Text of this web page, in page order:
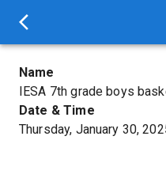
Name
IESA 7th grade boys
Date & Time
Thursday, January 30,